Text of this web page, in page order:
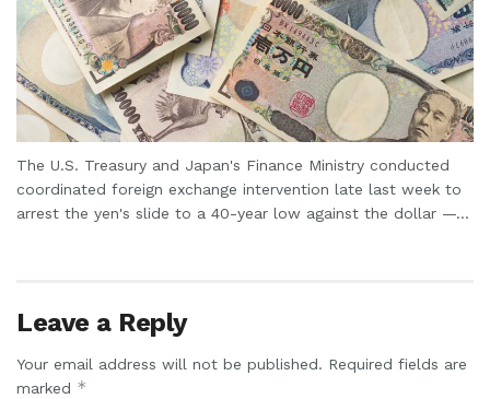
The U.S. Treasury and Japan's Finance Ministry conducted
coordinated foreign exchange intervention late last week to
arrest the yen's slide to a 40-year low against the dollar —...
Leave a Reply
Your email address will not be published. Required fields are
marked *